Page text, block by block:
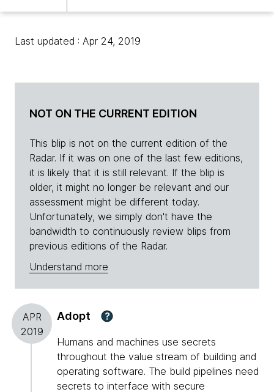
Last updated : Apr 24, 2019
NOT ON THE CURRENT EDITION
This blip is not on the current edition of the
Radar. If it was on one of the last few editions,
it is likely that it is still relevant. If the blip is
older, it might no longer be relevant and our
assessment might be different today.
Unfortunately, we simply don't have the
bandwidth to continuously review blips from
previous editions of the Radar.
Understand more
APR
2019
Adopt ?
Humans and machines use secrets
throughout the value stream of building and
operating software. The build pipelines need
secrets to interface with secure